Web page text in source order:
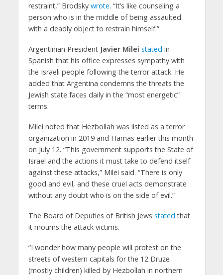
restraint,” Brodsky wrote. “It’s like counseling a
person who is in the middle of being assaulted
with a deadly object to restrain himself.”
Argentinian President Javier Milei stated in
Spanish that his office expresses sympathy with
the Israeli people following the terror attack. He
added that Argentina condemns the threats the
Jewish state faces daily in the “most energetic”
terms.
Milei noted that Hezbollah was listed as a terror
organization in 2019 and Hamas earlier this month
on July 12. “This government supports the State of
Israel and the actions it must take to defend itself
against these attacks,” Milei said. “There is only
good and evil, and these cruel acts demonstrate
without any doubt who is on the side of evil.”
The Board of Deputies of British Jews stated that
it mourns the attack victims.
“I wonder how many people will protest on the
streets of western capitals for the 12 Druze
(mostly children) killed by Hezbollah in northern